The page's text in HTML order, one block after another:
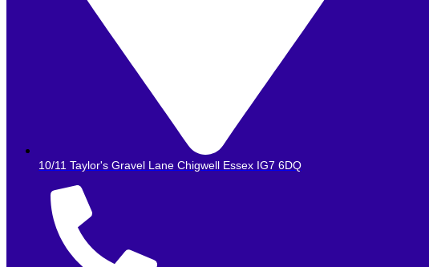
10/11 Taylor's Gravel Lane Chigwell Essex IG7 6DQ